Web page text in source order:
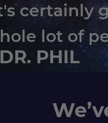
certainly
lot of
PHIL